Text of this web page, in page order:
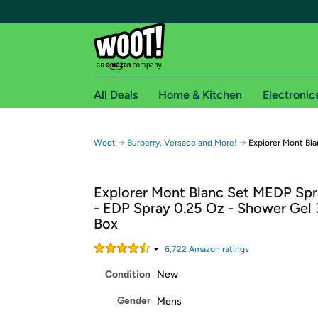
Free shipping for
Free Standard shipping on Woot! orders
Free Express shipping on Shirt.Woot
Amazon Prime membership required. See
All Deals Home & Kitchen
Woot → Burberry, Versace and More! → Explorer Mont
Explorer Mont Blanc Set MEDP
- EDP Spray 0.25 Oz - Shower Gel
Box
6,722 Amazon ratings
Condition New
Gender Mens